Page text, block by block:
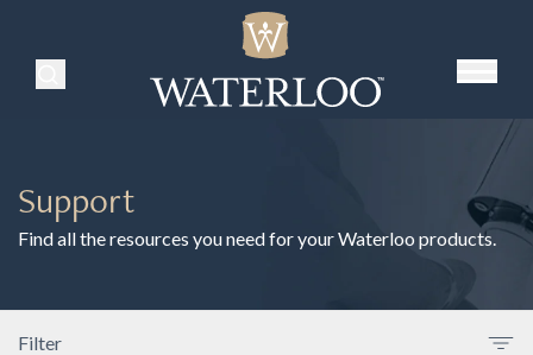
Search Products
Support
Find all the resources you need for your Waterloo products.
Filter